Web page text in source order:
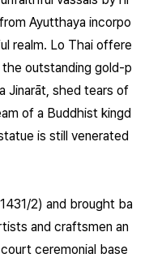
Ayutthaya incorpo
realm. Lo Thai offere
outstanding gold-p
Jinarāt, shed tears of
of a Buddhist kingd
is still venerated
2) and brought ba
and craftsmen an
ceremonial base